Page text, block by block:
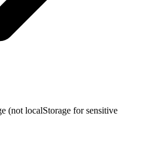
(not localStorage for sensitive